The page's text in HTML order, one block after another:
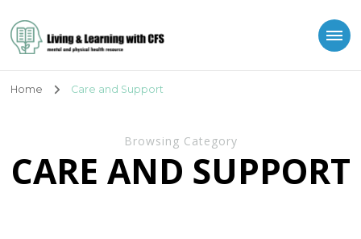
Living and Learning
with CFS
Home Care and Support
Browsing Category
CARE AND SUPPORT